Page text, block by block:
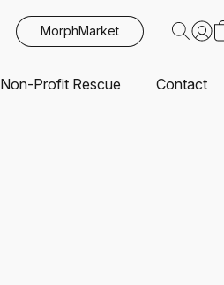
MorphMarket
Non-Profit Rescue Contact